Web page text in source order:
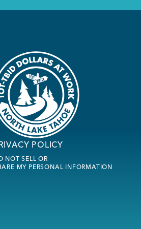
POLICY
NOT SELL OR
MY PERSONAL INFORMATION